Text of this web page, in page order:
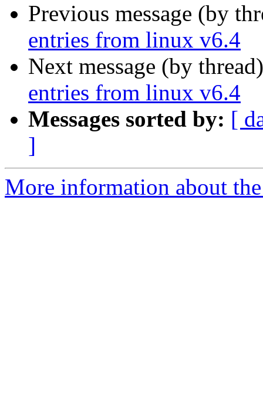
Previous message (by
entries from linux v6.4
Next message (by
entries from linux v6.4
Messages sorted by: [
]
More information about